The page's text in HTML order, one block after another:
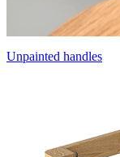
Unpainted handles